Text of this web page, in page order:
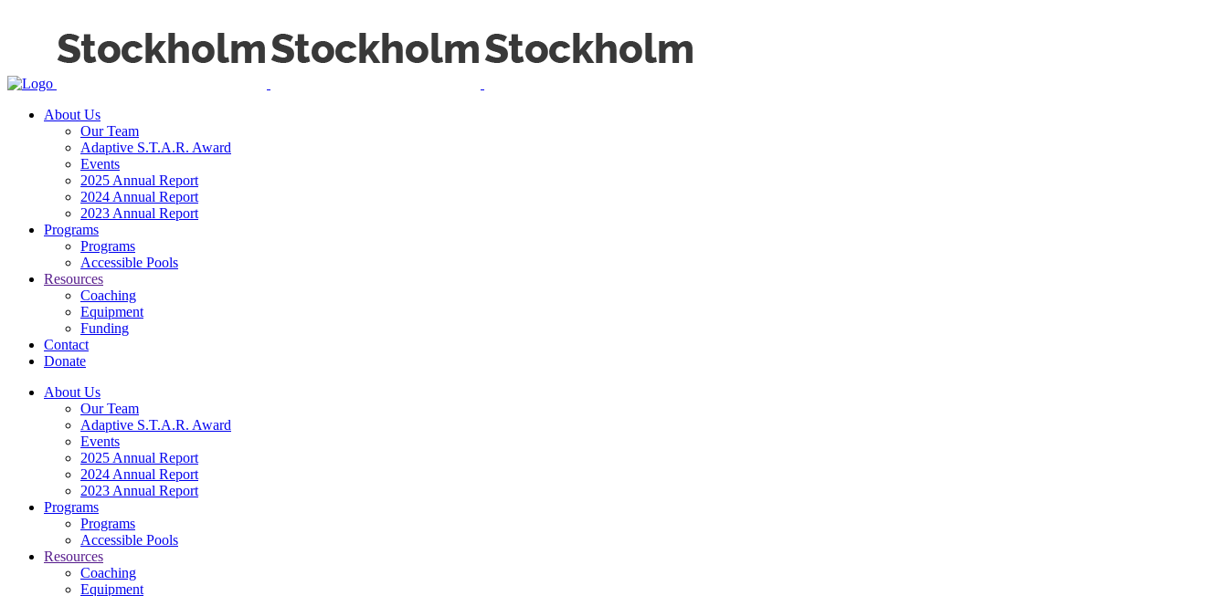
About Us
Our Team
Adaptive S.T.A.R. Award
Events
2025 Annual Report
2024 Annual Report
2023 Annual Report
Programs
Programs
Accessible Pools
Resources
Coaching
Equipment
Funding
Contact
Donate
About Us
Our Team
Adaptive S.T.A.R. Award
Events
2025 Annual Report
2024 Annual Report
2023 Annual Report
Programs
Programs
Accessible Pools
Resources
Coaching
Equipment